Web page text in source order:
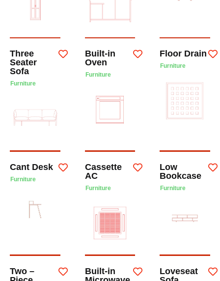
Three
Seater
Sofa
Furniture
Built-in
Oven
Furniture
Floor Drain
Furniture
Cant Desk
Furniture
Cassette
AC
Furniture
Low
Bookcase
Furniture
Two –
Built-in
Loveseat